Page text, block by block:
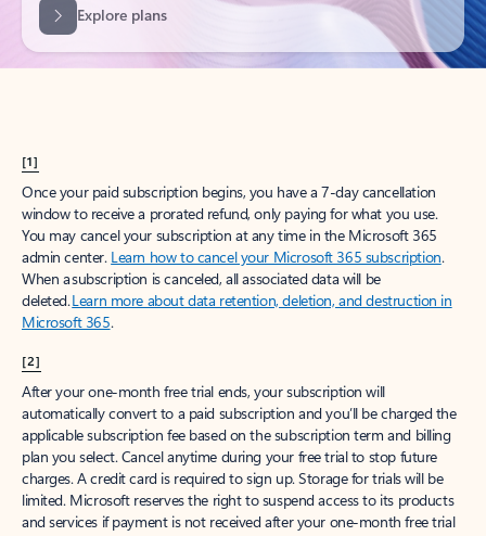
[1]
Once your paid subscription begins, you have a 7-day cancellation
window to receive a prorated refund, only paying for what you use.
You may cancel your subscription at any time in the Microsoft 365
admin center. Learn how to cancel your Microsoft 365 subscription.
When a subscription is canceled, all associated data will be
deleted.Learn more about data retention, deletion, and destruction in
Microsoft 365.
[2]
After your one-month free trial ends, your subscription will
automatically convert to a paid subscription and you’ll be charged the
applicable subscription fee based on the subscription term and billing
plan you select. Cancel anytime during your free trial to stop future
charges. A credit card is required to sign up. Storage for trials will be
limited. Microsoft reserves the right to suspend access to its products
and services if payment is not received after your one-month free trial